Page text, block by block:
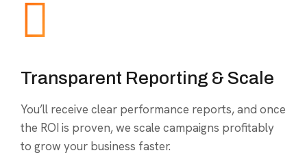
Transparent Reporting & Scale
You’ll receive clear performance reports, and once
the ROI is proven, we scale campaigns profitably
to grow your business faster.